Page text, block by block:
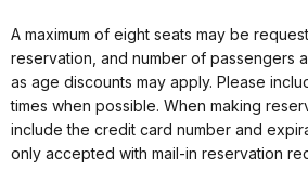
A maximum of eight seats may be
reservation, and number of passengers
as age discounts may apply. Please
times when possible. When making
include the credit card number and
only accepted with mail-in reservation